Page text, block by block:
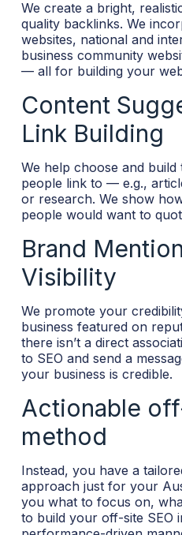
We create a bright,
quality backlinks. We
websites, national and
business community
— all for building your
Content
Link Building
We help choose and
people link to — e.g.,
or research. We show
people would want to
Brand
Visibility
We promote your
business featured on
there isn’t a direct
to SEO and send a
your business is credible.
Actionable
method
Instead, you have a
approach just for your
you what to focus on,
to build your off-site SEO